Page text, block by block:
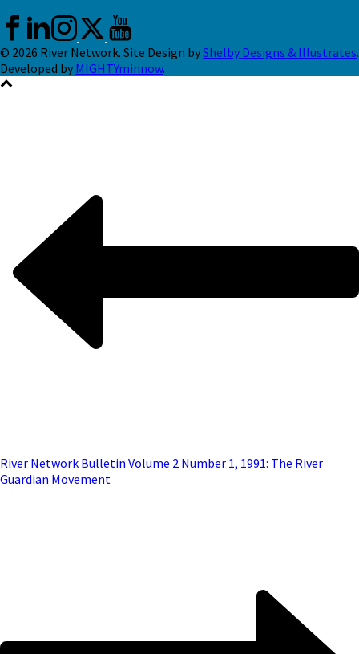
© 2026 River Network. Site Design byShelby Designs & Illustrates.
Developed by MIGHTYminnow.
River Network Bulletin Volume 2 Number 1, 1991: The River
Guardian Movement